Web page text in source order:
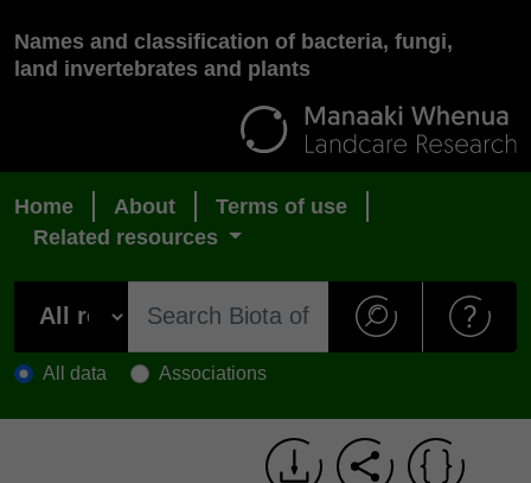
Names and classification of bacteria, fungi,
land invertebrates and plants
Home About
Terms of use
Related resources
All data Associations